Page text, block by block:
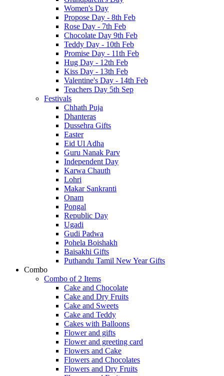
Women's Day
Propose Day - 8th Feb
Rose Day - 7th Feb
Chocolate Day 9th Feb
Teddy Day - 10th Feb
Promise Day - 11th Feb
Hug Day - 12th Feb
Kiss Day - 13th Feb
Valentine's Day - 14th Feb
Teachers Day 5th Sep
Festivals
Chhath Puja
Dhanteras
Dussehra Gifts
Easter
Eid Ul Adha
Guru Nanak Parv
Independent Day
Karwa Chauth
Lohri
Makar Sankranti
Onam
Pongal
Republic Day
Ugadi
Gudi Padwa
Pohela Boishakh
Baisakhi Gifts
Puthandu Tamil New Year Gifts
Combo
Combo of 2 Items
Cake and Chocolate
Cake and Dry Fruits
Cake and Sweets
Cake and Teddy
Cakes with Balloons
Flower and gifts
Flower and greeting card
Flowers and Cake
Flowers and Chocolates
Flowers and Dry Fruits